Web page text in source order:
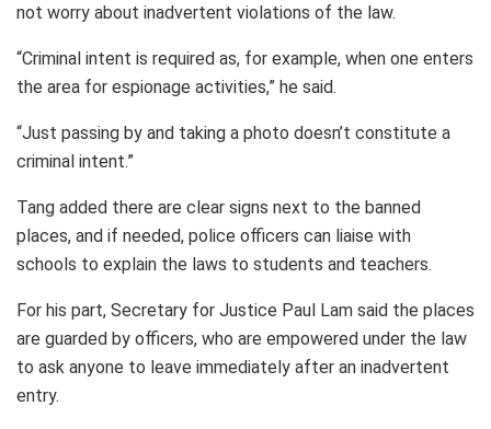
not worry about inadvertent violations of the law.
“Criminal intent is required as, for example, when one enters
the area for espionage activities,” he said.
“Just passing by and taking a photo doesn’t constitute a
criminal intent.”
Tang added there are clear signs next to the banned
places, and if needed, police officers can liaise with
schools to explain the laws to students and teachers.
For his part, Secretary for Justice Paul Lam said the places
are guarded by officers, who are empowered under the law
to ask anyone to leave immediately after an inadvertent
entry.